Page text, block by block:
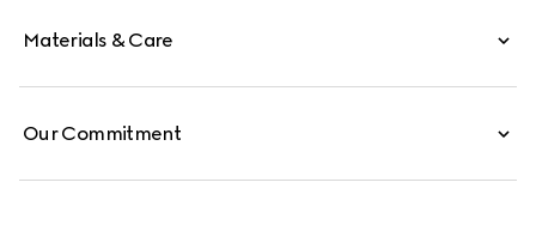
Materials & Care
Our Commitment